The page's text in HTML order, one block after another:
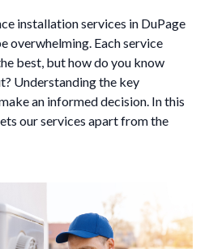
installation services in DuPage
overwhelming. Each service
best, but how do you know
Understanding the key
an informed decision. In this
our services apart from the